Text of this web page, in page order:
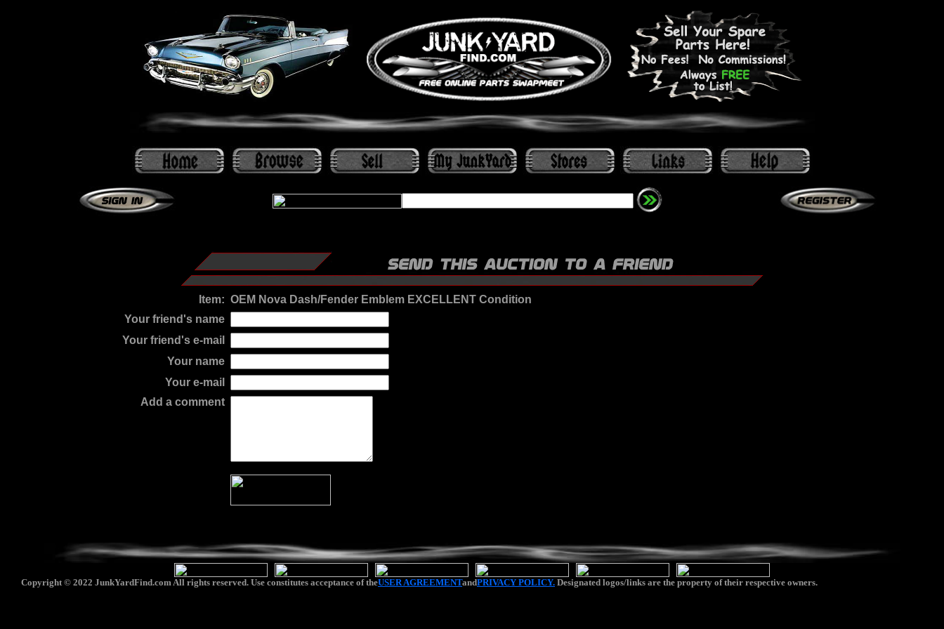
Item: OEM Nova Dash/Fender Emblem EXCELLENT Condition
Your friend's name
Your friend's e-mail
Your name
Your e-mail
Add a comment
Copyright © 2022 JunkYardFind.com All rights reserved. Use constitutes acceptance of theUSER AGREEMENTandPRIVACY POLICY. Designated logos/links are the property of their respective owners.